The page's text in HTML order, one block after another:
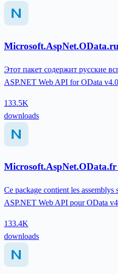
Microsoft.AspNet.OData.ru
Этот пакет содержит русские
ASP.NET Web API for OData
133.5K
downloads
Microsoft.AspNet.OData.fr
Ce package contient les assemblys
ASP.NET Web API pour OData
133.4K
downloads